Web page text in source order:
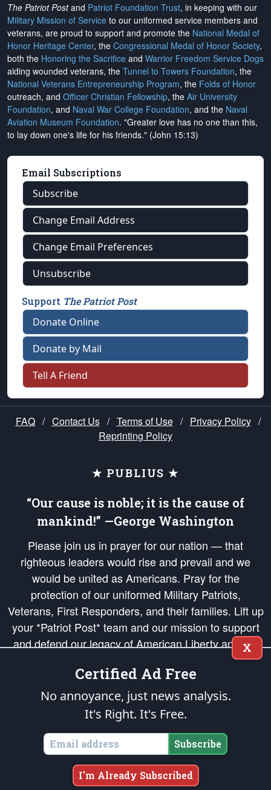
The Patriot Postand Patriot Foundation Trust, in keeping with our
Military Mission of Service to our uniformed service members and
veterans, are proud to support and promote the National Medal of
Honor Heritage Center, the Congressional Medal of Honor Society,
both the Honoring the Sacrifice and Warrior Freedom Service Dogs
aiding wounded veterans, the Tunnel to Towers Foundation, the
National Veterans Entrepreneurship Program, the Folds of Honor
outreach, and Officer Christian Fellowship, the Air University
Foundation, and Naval War College Foundation, and the Naval
Aviation Museum Foundation. "Greater love has no one than this,
to lay down one's life for his friends." (John 15:13)
Email Subscriptions
Subscribe
Change Email Address
Change Email Preferences
Unsubscribe
Support The Patriot Post
Donate Online
Donate by Mail
Tell A Friend
FAQ / Contact Us / Terms of Use / Privacy Policy /
Reprinting Policy
★ PUBLIUS ★
“Our cause is noble; it is the cause of
mankind!” —George Washington
Please join us in prayer for our nation — that
righteous leaders would rise and prevail and we
would be united as Americans. Pray for the
protection of our uniformed Military Patriots,
Veterans, First Responders, and their families. Lift up
your *Patriot Post* team and our mission to support
and defend our legacy of American Liberty and our
Republic's Founding Principles, in order that the fires
of freedom would be ignited in the hearts and minds
of our countrymen.
is protected speech, as enumerated in the
States of America, in accordance with theendowedandunalienable Rights of
All Mankind
Copyright © 2026The Patriot Post. All Rights Reserved.
X
Certified Ad Free
No annoyance, just news analysis.
It's Right. It's Free.
Subscribe
I'm Already Subscribed